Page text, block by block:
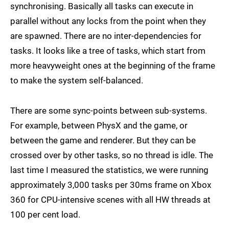
synchronising. Basically all tasks can execute in
parallel without any locks from the point when they
are spawned. There are no inter-dependencies for
tasks. It looks like a tree of tasks, which start from
more heavyweight ones at the beginning of the frame
to make the system self-balanced.
There are some sync-points between sub-systems.
For example, between PhysX and the game, or
between the game and renderer. But they can be
crossed over by other tasks, so no thread is idle. The
last time I measured the statistics, we were running
approximately 3,000 tasks per 30ms frame on Xbox
360 for CPU-intensive scenes with all HW threads at
100 per cent load.